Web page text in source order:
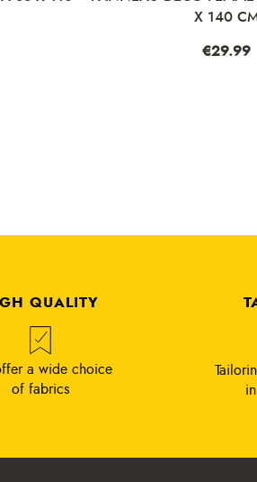
X 140 CM
€29.99
QUALITY
a wide choice
of fabrics